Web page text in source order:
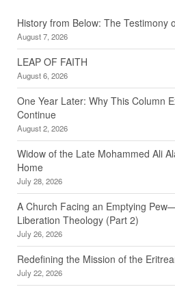
History from Below: The Testimony
August 7, 2026
LEAP OF FAITH
August 6, 2026
One Year Later: Why This Column
Continue
August 2, 2026
Widow of the Late Mohammed Ali
Home
July 28, 2026
A Church Facing an Emptying
Liberation Theology (Part 2)
July 26, 2026
Redefining the Mission of the
July 22, 2026